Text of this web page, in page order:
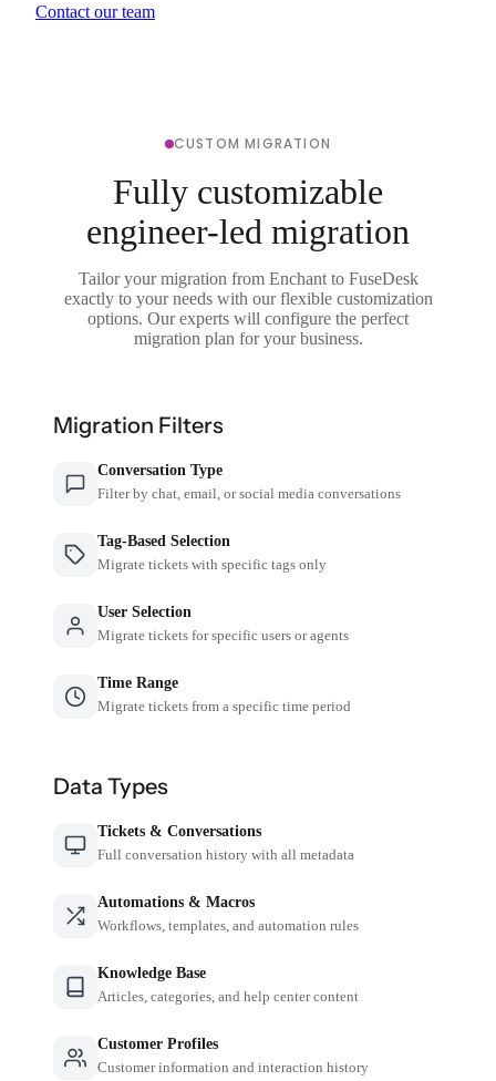
Contact our team
CUSTOM MIGRATION
Fully customizable
engineer-led migration
Tailor your migration from Enchant to FuseDesk
exactly to your needs with our flexible customization
options. Our experts will configure the perfect
migration plan for your business.
Migration Filters
Conversation Type
Filter by chat, email, or social media conversations
Tag-Based Selection
Migrate tickets with specific tags only
User Selection
Migrate tickets for specific users or agents
Time Range
Migrate tickets from a specific time period
Data Types
Tickets & Conversations
Full conversation history with all metadata
Automations & Macros
Workflows, templates, and automation rules
Knowledge Base
Articles, categories, and help center content
Customer Profiles
Customer information and interaction history